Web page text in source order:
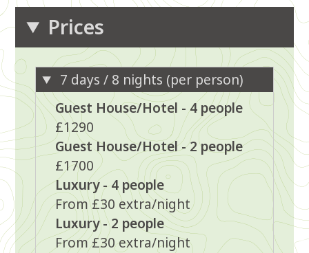
Prices
7 days / 8 nights (per person)
Guest House/Hotel - 4 people
£1290
Guest House/Hotel - 2 people
£1700
Luxury - 4 people
From £30 extra/night
Luxury - 2 people
From £30 extra/night